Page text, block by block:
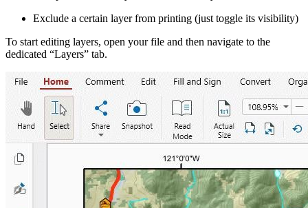
Exclude a certain layer from printing (just toggle its visibility)
To start editing layers, open your file and then navigate to the
dedicated “Layers” tab.